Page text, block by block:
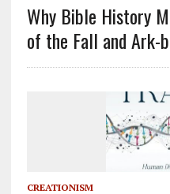
Why Bible History
of the Fall and Ark-
CREATIONISM